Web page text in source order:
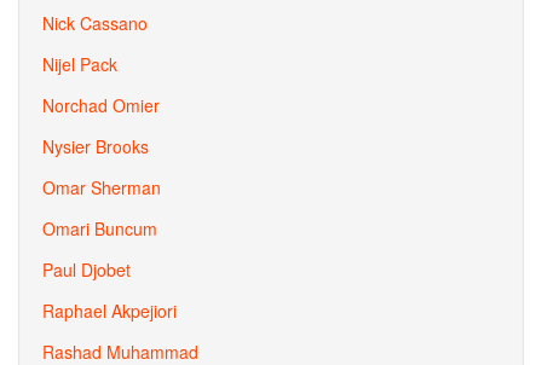
Nick Cassano
Nijel Pack
Norchad Omier
Nysier Brooks
Omar Sherman
Omari Buncum
Paul Djobet
Raphael Akpejiori
Rashad Muhammad